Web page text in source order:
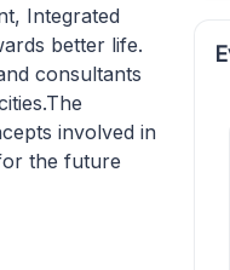
Integrated
better life.
consultants
involved in
the future